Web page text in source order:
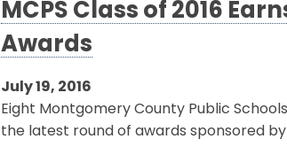
MCPS Class of 2016
Awards
July 19, 2016
Eight Montgomery County Public
the latest round of awards sponsored